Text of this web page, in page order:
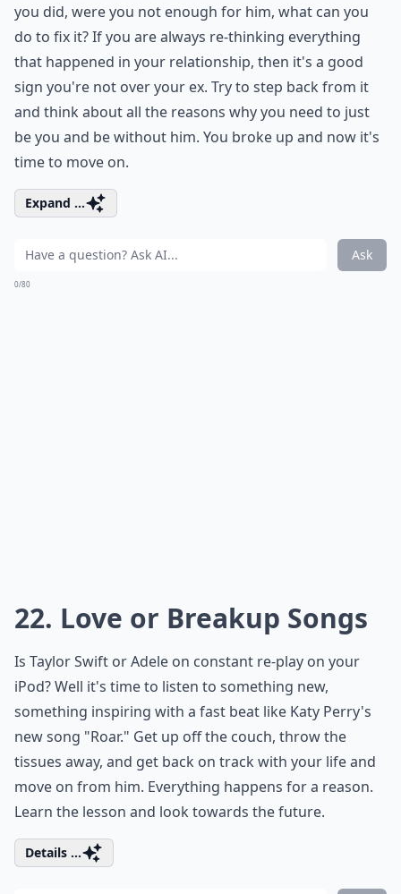
you did, were you not enough for him, what can you
do to fix it? If you are always re-thinking everything
that happened in your relationship, then it's a good
sign you're not over your ex. Try to step back from it
and think about all the reasons why you need to just
be you and be without him. You broke up and now it's
time to move on.
Expand ...
Ask
0/80
22. Love or Breakup Songs
Is Taylor Swift or Adele on constant re-play on your
iPod? Well it's time to listen to something new,
something inspiring with a fast beat like Katy Perry's
new song "Roar." Get up off the couch, throw the
tissues away, and get back on track with your life and
move on from him. Everything happens for a reason.
Learn the lesson and look towards the future.
Details ...